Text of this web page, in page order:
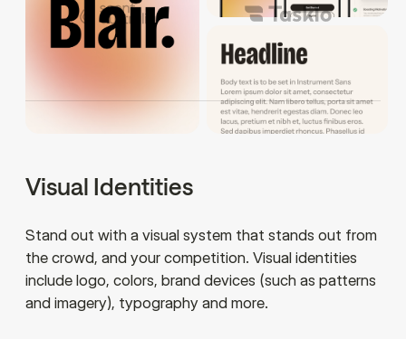
Visual Identities
Stand out with a visual system that stands out from
the crowd, and your competition. Visual identities
include logo, colors, brand devices (such as patterns
and imagery), typography and more.